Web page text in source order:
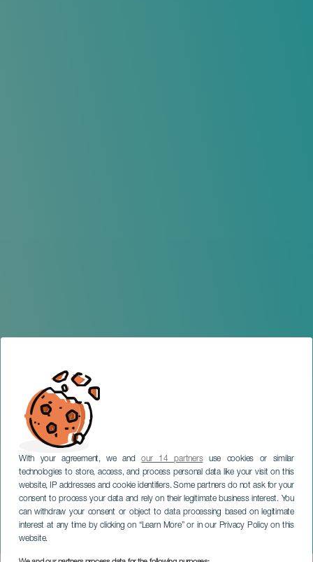
With your agreement, we andour 14 partnersuse cookies or similar
technologies to store, access, and process personal data like your visit on this
website, IP addresses and cookie identifiers. Some partners do not ask for your
consent to process your data and rely on their legitimate business interest. You
can withdraw your consent or object to data processing based on legitimate
interest at any time by clicking on “Learn More” or in our Privacy Policy on this
website.
El Monaguillo -
Efectiviwonfer
TENERIFE